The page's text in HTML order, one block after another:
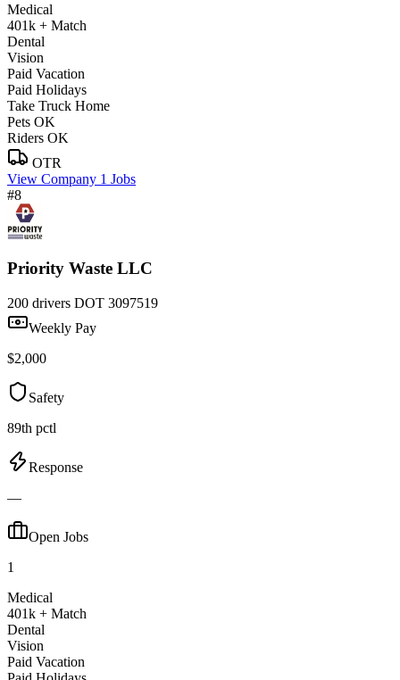
Medical
401k + Match
Dental
Vision
Paid Vacation
Paid Holidays
Take Truck Home
Pets OK
Riders OK
OTR
View Company 1 Jobs
#8
Priority Waste LLC
200 drivers DOT 3097519
Weekly Pay
$2,000
Safety
89th pctl
Response
—
Open Jobs
1
Medical
401k + Match
Dental
Vision
Paid Vacation